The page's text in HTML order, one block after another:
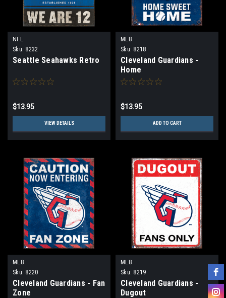
NFL
Sku: 8232
Seattle Seahawks Retro
$13.95
VIEW DETAILS
MLB
Sku: 8218
Cleveland Guardians -
Home
$13.95
ADD TO CART
MLB
Sku: 8220
Cleveland Guardians - Fan
Zone
MLB
Sku: 8219
Cleveland Guardians -
Dugout